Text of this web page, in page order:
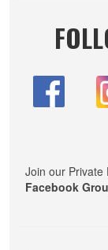
Join our Private
Facebook